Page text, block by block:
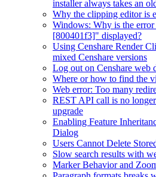
installer always takes an
Why the clipping editor is
Windows: Why is the
[800401f3]" displayed?
Using Censhare Render
mixed Censhare versions
Log out on Censhare web
Where or how to find the
Web error: Too many
REST API call is no
upgrade
Enabling Feature
Dialog
Users Cannot Delete
Slow search results with
Marker Behavior and